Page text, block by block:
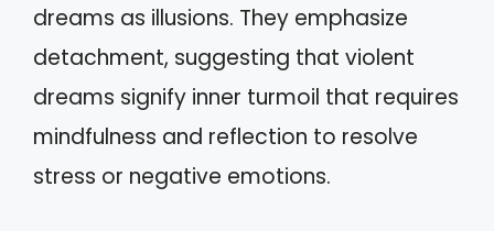
dreams as illusions. They emphasize
detachment, suggesting that violent
dreams signify inner turmoil that requires
mindfulness and reflection to resolve
stress or negative emotions.